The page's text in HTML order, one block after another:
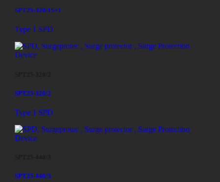
SPT25-320/1S+1
Type 1 SPD
SPT25-320/2
Type 1 SPD
SPT25-440/3